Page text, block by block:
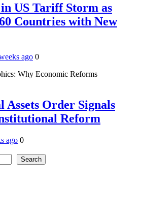
US Tariff Storm as
Countries with New
ago 0
Assets Order Signals
Reform
ago 0
Search